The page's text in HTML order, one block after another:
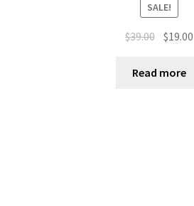
SALE!
$39.00 $19.00
Read more